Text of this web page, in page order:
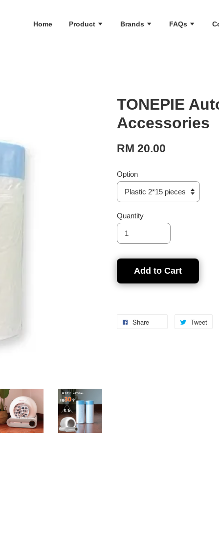
Home Product Brands FAQs
TONEPIE
Accessories
RM 20.00
Option
Quantity
Add to Cart
Share Tweet